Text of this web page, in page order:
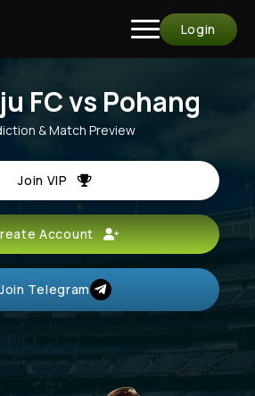
Login
FC vs Pohang
& Match Preview
Join VIP
Account
Telegram